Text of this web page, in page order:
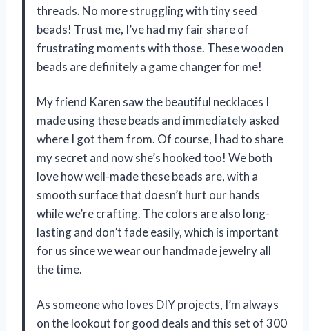
threads. No more struggling with tiny seed
beads! Trust me, I’ve had my fair share of
frustrating moments with those. These wooden
beads are definitely a game changer for me!
My friend Karen saw the beautiful necklaces I
made using these beads and immediately asked
where I got them from. Of course, I had to share
my secret and now she’s hooked too! We both
love how well-made these beads are, with a
smooth surface that doesn’t hurt our hands
while we’re crafting. The colors are also long-
lasting and don’t fade easily, which is important
for us since we wear our handmade jewelry all
the time.
As someone who loves DIY projects, I’m always
on the lookout for good deals and this set of 300